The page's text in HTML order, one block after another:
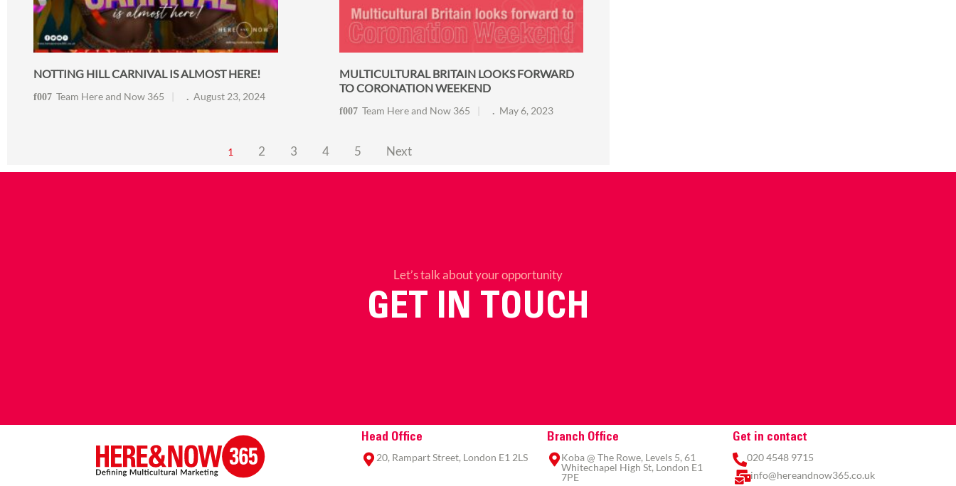
NOTTING HILL CARNIVAL IS ALMOST HERE!
Team Here and Now 365 August 23, 2024
MULTICULTURAL BRITAIN LOOKS FORWARD
TO CORONATION WEEKEND
Team Here and Now 365 May 6, 2023
1 2 3 4 5 Next
Let’s talk about your opportunity
GET IN TOUCH
Head Office
20, Rampart Street, London E1 2LS
Branch Office
Koba @ The Rowe, Levels 5, 61
Whitechapel High St, London E1
7PE
Get in contact
020 4548 9715
info@hereandnow365.co.uk